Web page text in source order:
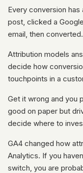
Every conversion
post, clicked a
email, then
Attribution models
decide how
touchpoints in a
Get it wrong and you
good on paper but
decide where to
GA4 changed how
Analytics. If you
switch, you are